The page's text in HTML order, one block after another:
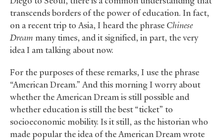
transcends borders of the power of education. In fact,
on a recent trip to Asia, I heard the phrase Chinese
Dream many times, and it signified, in part, the very
idea I am talking about now.
For the purposes of these remarks, I use the phrase
“American Dream.” And this morning I worry about
whether the American Dream is still possible and
whether education is still the best “ticket” to
socioeconomic mobility. Is it still, as the historian who
made popular the idea of the American Dream wrote